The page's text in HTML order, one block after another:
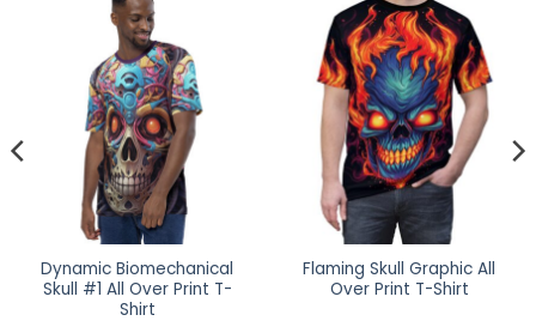
Dynamic Biomechanical
Skull #1 All Over Print T-
Shirt
Flaming Skull Graphic All
Over Print T-Shirt